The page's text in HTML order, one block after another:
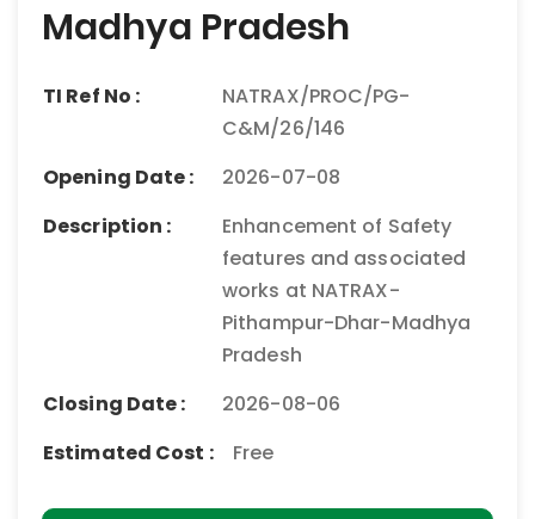
Madhya Pradesh
TI Ref No :
NATRAX/PROC/PG-
C&M/26/146
Opening Date :
2026-07-08
Description :
Enhancement of Safety
features and associated
works at NATRAX-
Pithampur-Dhar-Madhya
Pradesh
Closing Date :
2026-08-06
Estimated Cost :
Free